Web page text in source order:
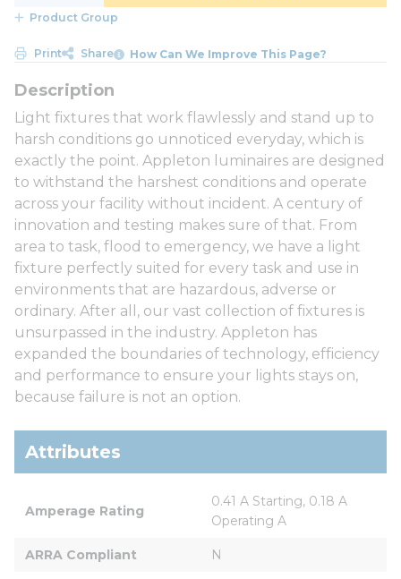
Product Group
Print Share How Can We Improve This Page?
Light fixtures that work flawlessly and stand up to
harsh conditions go unnoticed everyday, which is
exactly the point. Appleton luminaires are designed
to withstand the harshest conditions and operate
across your facility without incident. A century of
innovation and testing makes sure of that. From
area to task, flood to emergency, we have a light
fixture perfectly suited for every task and use in
environments that are hazardous, adverse or
ordinary. After all, our vast collection of fixtures is
unsurpassed in the industry. Appleton has
expanded the boundaries of technology, efficiency
and performance to ensure your lights stays on,
because failure is not an option.
Attributes
Amperage Rating
0.41 A Starting, 0.18 A
Operating A
ARRA Compliant N